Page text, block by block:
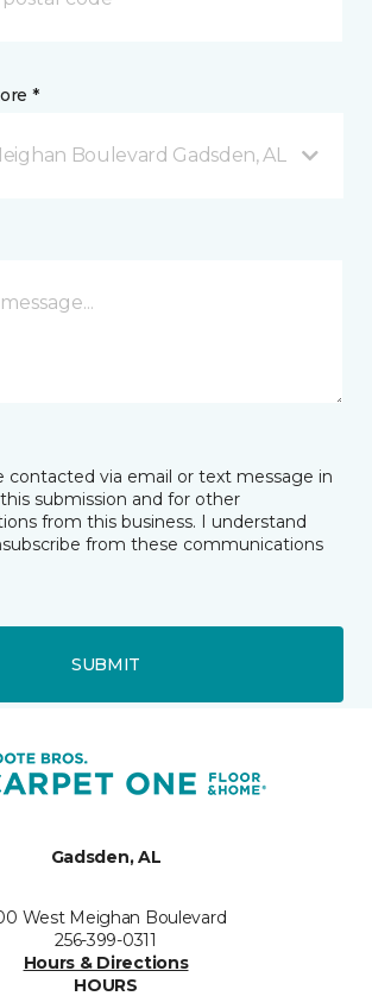
*
Boulevard Gadsden, AL
contacted via email or text message in
submission and for other
from this business. I understand
from these communications
SUBMIT
Gadsden, AL
West Meighan Boulevard
256-399-0311
Hours & Directions
HOURS